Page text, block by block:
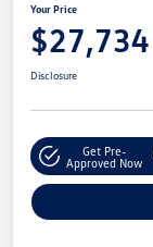
Your Price
$27,734
Disclosure
Get Pre-
Approved Now